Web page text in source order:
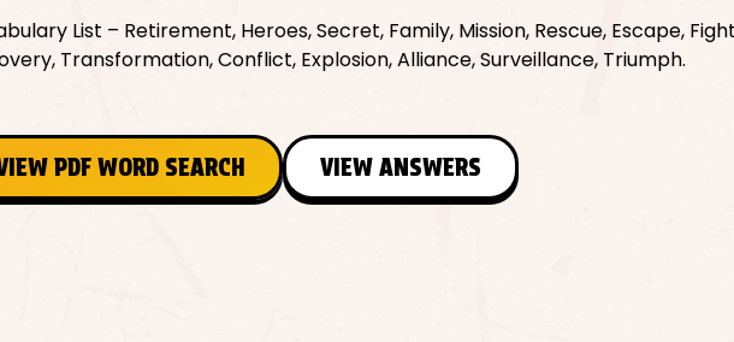
List – Retirement, Heroes, Secret, Family, Mission, Rescue, Escape,
Transformation, Conflict, Explosion, Alliance, Surveillance, Triumph.
PDF WORD SEARCH VIEW ANSWERS